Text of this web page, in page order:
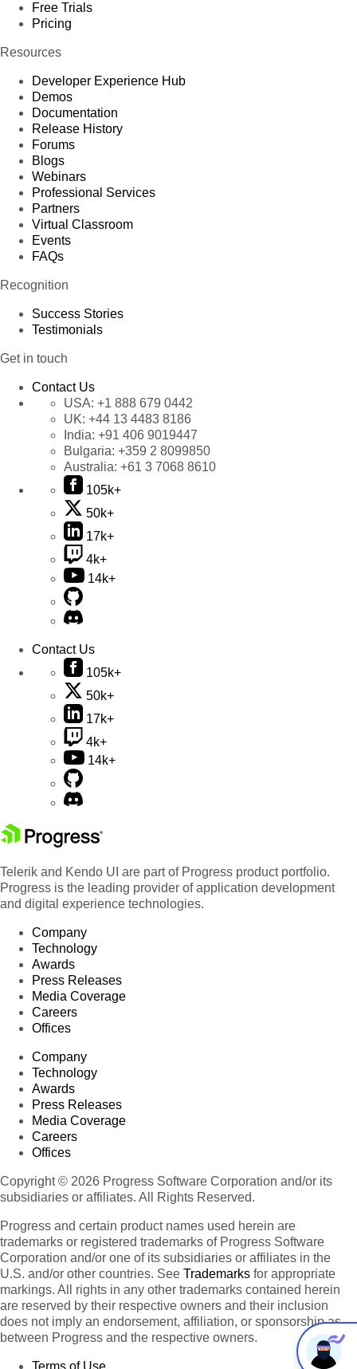
Free Trials
Pricing
Resources
Developer Experience Hub
Demos
Documentation
Release History
Forums
Blogs
Webinars
Professional Services
Partners
Virtual Classroom
Events
FAQs
Recognition
Success Stories
Testimonials
Get in touch
Contact Us
USA: +1 888 679 0442
UK: +44 13 4483 8186
India: +91 406 9019447
Bulgaria: +359 2 8099850
Australia: +61 3 7068 8610
105k+
50k+
17k+
4k+
14k+
Contact Us
105k+
50k+
17k+
4k+
14k+
Telerik and Kendo UI are part of Progress product portfolio.
Progress is the leading provider of application development
and digital experience technologies.
Company
Technology
Awards
Press Releases
Media Coverage
Careers
Offices
Company
Technology
Awards
Press Releases
Media Coverage
Careers
Offices
Copyright © 2026 Progress Software Corporation and/or its
subsidiaries or affiliates. All Rights Reserved.
Progress and certain product names used herein are
trademarks or registered trademarks of Progress Software
Corporation and/or one of its subsidiaries or affiliates in the
U.S. and/or other countries. See Trademarks for appropriate
markings. All rights in any other trademarks contained herein
are reserved by their respective owners and their inclusion
does not imply an endorsement, affiliation, or sponsorship as
between Progress and the respective owners.
Terms of Use